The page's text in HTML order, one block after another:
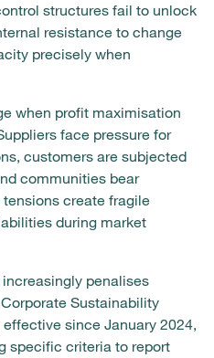
structures fail to unlock
resistance to change
precisely when
when profit maximisation
face pressure for
customers are subjected
communities bear
create fragile
during market
penalises
Sustainability
since January 2024,
specific criteria to report